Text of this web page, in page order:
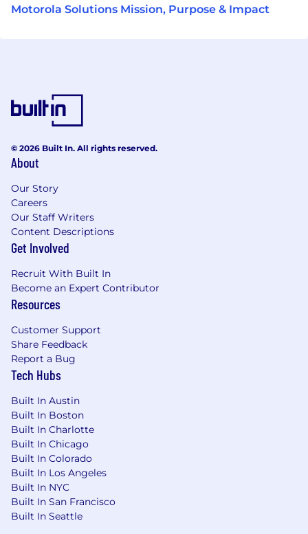
Motorola Solutions Mission, Purpose & Impact
© 2026 Built In. All rights reserved.
About
Our Story
Careers
Our Staff Writers
Content Descriptions
Get Involved
Recruit With Built In
Become an Expert Contributor
Resources
Customer Support
Share Feedback
Report a Bug
Tech Hubs
Built In Austin
Built In Boston
Built In Charlotte
Built In Chicago
Built In Colorado
Built In Los Angeles
Built In NYC
Built In San Francisco
Built In Seattle